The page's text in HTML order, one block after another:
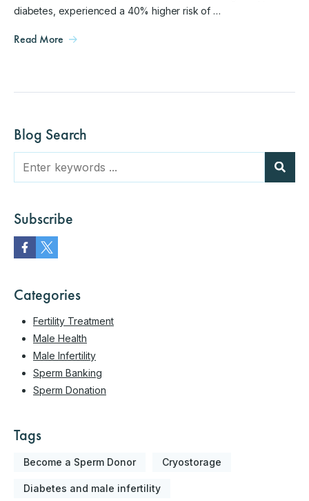
diabetes, experienced a 40% higher risk of …
Read More
Blog Search
Subscribe
Categories
Fertility Treatment
Male Health
Male Infertility
Sperm Banking
Sperm Donation
Tags
Become a Sperm Donor Cryostorage
Diabetes and male infertility